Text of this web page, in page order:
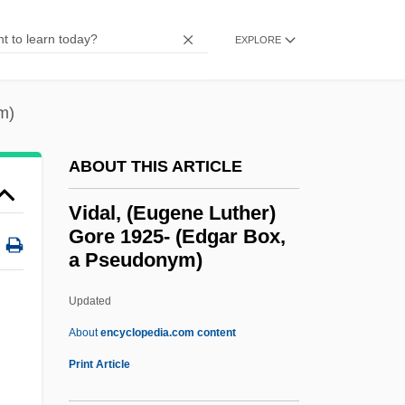
EXPLORE
ABOUT THIS ARTICLE
Vidal, (Eugene Luther)
Gore 1925- (Edgar Box,
a Pseudonym)
Updated
Aboutencyclopedia.com content
Print Article
Victurius Of Le Mans, St.
Victual
Victricius Of Rouen, St.
Victory, Tour Of
Victory, Gerard
Victory Refrigeration, Inc.